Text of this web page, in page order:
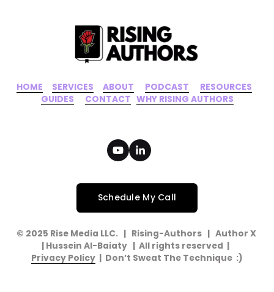
HOME SERVICES ABOUT PODCAST RESOURCES
GUIDES
CONTACT WHY RISING AUTHORS
Schedule My Call
© 2025 Rise Media LLC.   |   Rising-Authors   |   Author X
| Hussein Al-Baiaty   |  All rights reserved  |
Privacy Policy
  |  Don’t Sweat The Technique  :)